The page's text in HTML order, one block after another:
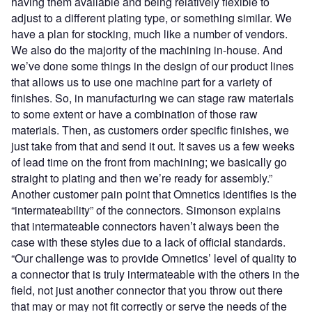
adjust to a different plating type, or something similar. We
have a plan for stocking, much like a number of vendors.
We also do the majority of the machining in-house. And
we’ve done some things in the design of our product lines
that allows us to use one machine part for a variety of
finishes. So, in manufacturing we can stage raw materials
to some extent or have a combination of those raw
materials. Then, as customers order specific finishes, we
just take from that and send it out. It saves us a few weeks
of lead time on the front from machining; we basically go
straight to plating and then we’re ready for assembly.”
Another customer pain point that Omnetics identifies is the
“intermateability” of the connectors. Simonson explains
that intermateable connectors haven’t always been the
case with these styles due to a lack of official standards.
“Our challenge was to provide Omnetics’ level of quality to
a connector that is truly intermateable with the others in the
field, not just another connector that you throw out there
that may or may not fit correctly or serve the needs of the